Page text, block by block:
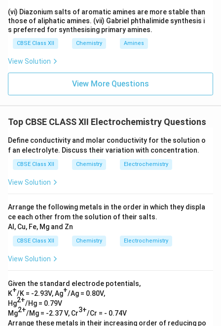
t
{
C
^
{
+
/
\
t
e
x
{
}
}
=
8
V
\
)
}
(vi) Diazonium salts of aromatic amines are more stable than
those of aliphatic amines. (vii) Gabriel phthalimide synthesis i
s preferred for synthesising primary amines.
CBSE Class XII Chemistry Amines
View Solution
View More Questions
Top CBSE CLASS XII Electrochemistry Questions
Define conductivity and molar conductivity for the solution o
f an electrolyte. Discuss their variation with concentration.
CBSE Class XII Chemistry Electrochemistry
View Solution
Arrange the following metals in the order in which they displa
ce each other from the solution of their salts.
Al, Cu, Fe, Mg and Zn
CBSE Class XII Chemistry Electrochemistry
View Solution
Given the standard electrode potentials,
K+/K = -2.93V, Ag+/Ag = 0.80V,
Hg2+/Hg = 0.79V
Mg2+/Mg = -2.37 V, Cr3+/Cr = - 0.74V
Arrange these metals in their increasing order of reducing po